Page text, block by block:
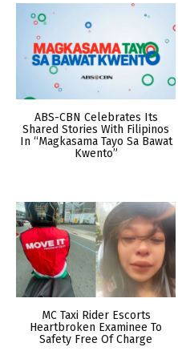
ABS-CBN Celebrates Its
Shared Stories With Filipinos
In “Magkasama Tayo Sa Bawat
Kwento”
MC Taxi Rider Escorts
Heartbroken Examinee To
Safety Free Of Charge